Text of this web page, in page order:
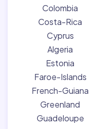
Colombia
Costa-Rica
Cyprus
Algeria
Estonia
Faroe-Islands
French-Guiana
Greenland
Guadeloupe